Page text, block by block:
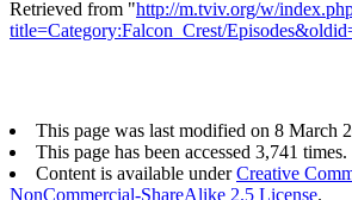
Retrieved from "http://m.tviv.org/w/
title=Category:Falcon_Crest/
This page was last modified on 8 March
This page has been accessed 3,741 times.
Content is available underCreative
NonCommercial-ShareAlike 2.5 License.